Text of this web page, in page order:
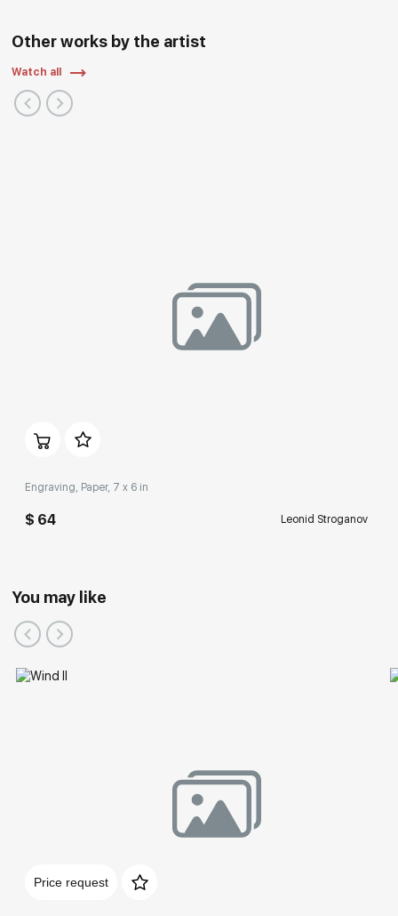
Other works by the artist
Watch all
Engraving, Paper, 7 x 6 in
$ 64 Leonid Stroganov
You may like
Price request